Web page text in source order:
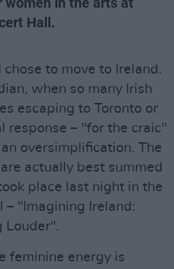
Hall.
chose to move to Ireland.
when so many Irish
escaping to Toronto or
response – "for the craic"
oversimplification. The
actually best summed
place last night in the
– "Imagining Ireland:
Louder".
feminine energy is